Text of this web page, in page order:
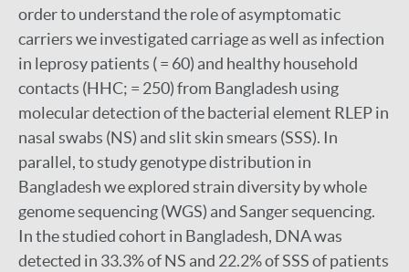
order to understand the role of asymptomatic
carriers we investigated carriage as well as infection
in leprosy patients ( = 60) and healthy household
contacts (HHC; = 250) from Bangladesh using
molecular detection of the bacterial element RLEP in
nasal swabs (NS) and slit skin smears (SSS). In
parallel, to study genotype distribution in
Bangladesh we explored strain diversity by whole
genome sequencing (WGS) and Sanger sequencing.
In the studied cohort in Bangladesh, DNA was
detected in 33.3% of NS and 22.2% of SSS of patients